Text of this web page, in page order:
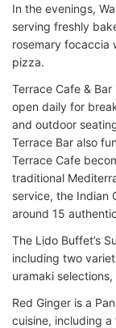
In the evenings,
serving freshly
rosemary focaccia
pizza.
Terrace Cafe &
open daily for
and outdoor
Terrace Bar also
Terrace Cafe
traditional
service, the Indian
around 15
The Lido Buffet’s
including two
uramaki
Red Ginger is a
cuisine, including